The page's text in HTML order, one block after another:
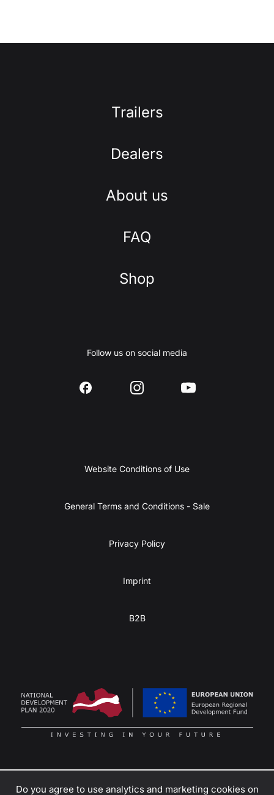
Trailers
Dealers
About us
FAQ
Shop
Follow us on social media
Website Conditions of Use
General Terms and Conditions - Sale
Privacy Policy
Imprint
B2B
Do you agree to use analytics and marketing cookies on